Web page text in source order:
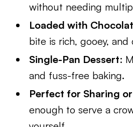
without needing
Loaded with
bite is rich, gooey, and
Single-Pan Dessert:
and fuss-free baking.
Perfect for Sharing
enough to serve a